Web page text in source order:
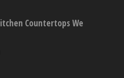
Countertops We